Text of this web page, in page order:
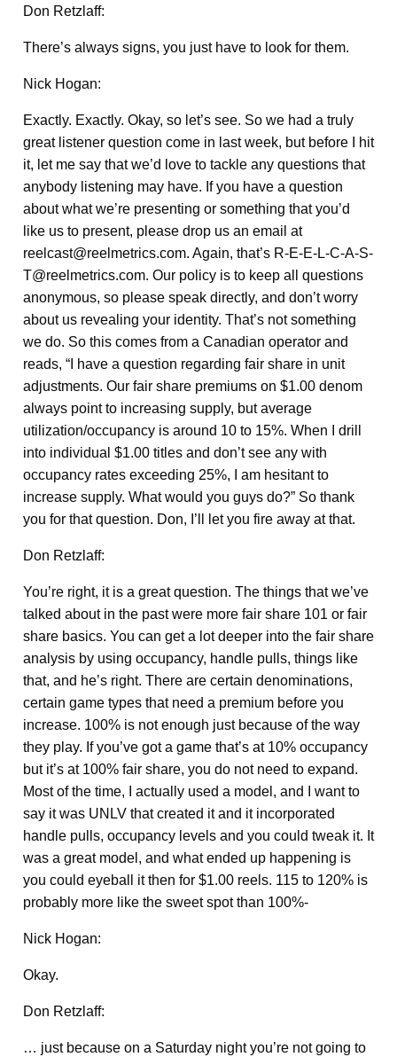
Don Retzlaff:
There’s always signs, you just have to look for them.
Nick Hogan:
Exactly. Exactly. Okay, so let’s see. So we had a truly
great listener question come in last week, but before I hit
it, let me say that we’d love to tackle any questions that
anybody listening may have. If you have a question
about what we’re presenting or something that you’d
like us to present, please drop us an email at
reelcast@reelmetrics.com. Again, that’s R-E-E-L-C-A-S-
T@reelmetrics.com. Our policy is to keep all questions
anonymous, so please speak directly, and don’t worry
about us revealing your identity. That’s not something
we do. So this comes from a Canadian operator and
reads, “I have a question regarding fair share in unit
adjustments. Our fair share premiums on $1.00 denom
always point to increasing supply, but average
utilization/occupancy is around 10 to 15%. When I drill
into individual $1.00 titles and don’t see any with
occupancy rates exceeding 25%, I am hesitant to
increase supply. What would you guys do?” So thank
you for that question. Don, I’ll let you fire away at that.
Don Retzlaff:
You’re right, it is a great question. The things that we’ve
talked about in the past were more fair share 101 or fair
share basics. You can get a lot deeper into the fair share
analysis by using occupancy, handle pulls, things like
that, and he’s right. There are certain denominations,
certain game types that need a premium before you
increase. 100% is not enough just because of the way
they play. If you’ve got a game that’s at 10% occupancy
but it’s at 100% fair share, you do not need to expand.
Most of the time, I actually used a model, and I want to
say it was UNLV that created it and it incorporated
handle pulls, occupancy levels and you could tweak it. It
was a great model, and what ended up happening is
you could eyeball it then for $1.00 reels. 115 to 120% is
probably more like the sweet spot than 100%-
Nick Hogan:
Okay.
Don Retzlaff:
… just because on a Saturday night you’re not going to